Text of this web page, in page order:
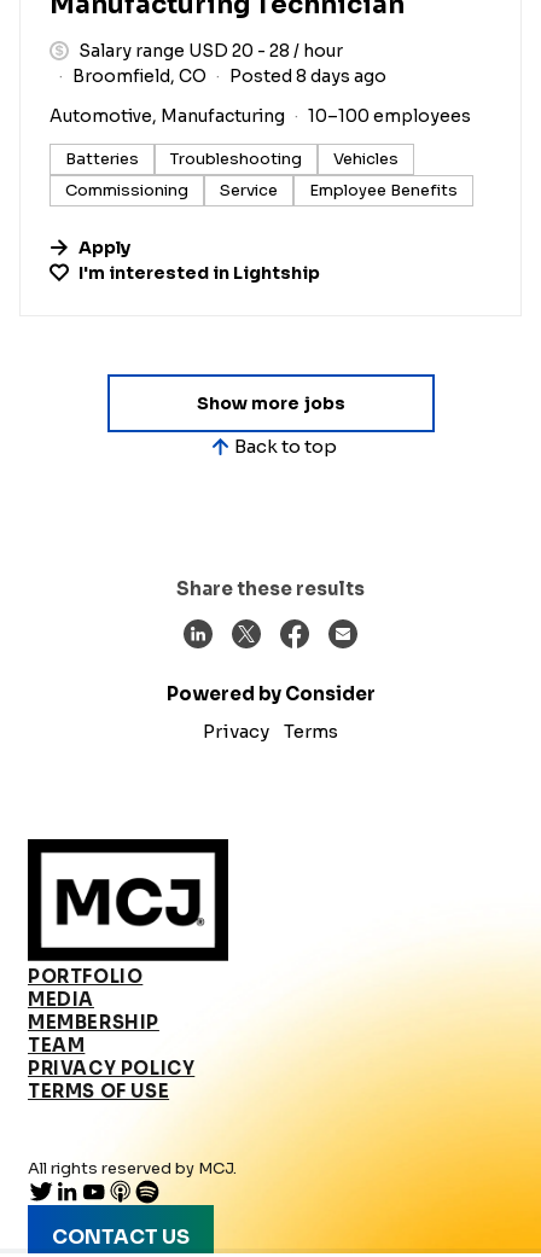
Salary range USD 20 - 28 / hour
Broomfield, CO
Posted 8 days ago
Automotive, Manufacturing
10–100 employees
Batteries Troubleshooting
Vehicles
Commissioning
Service Employee Benefits
Apply
I'm interested in Lightship
Show more jobs
Back to top
Share these results
Powered by Consider
Privacy
Terms
PORTFOLIO
MEDIA
MEMBERSHIP
TEAM
PRIVACY POLICY
TERMS OF USE
All rights reserved by MCJ.
CONTACT US